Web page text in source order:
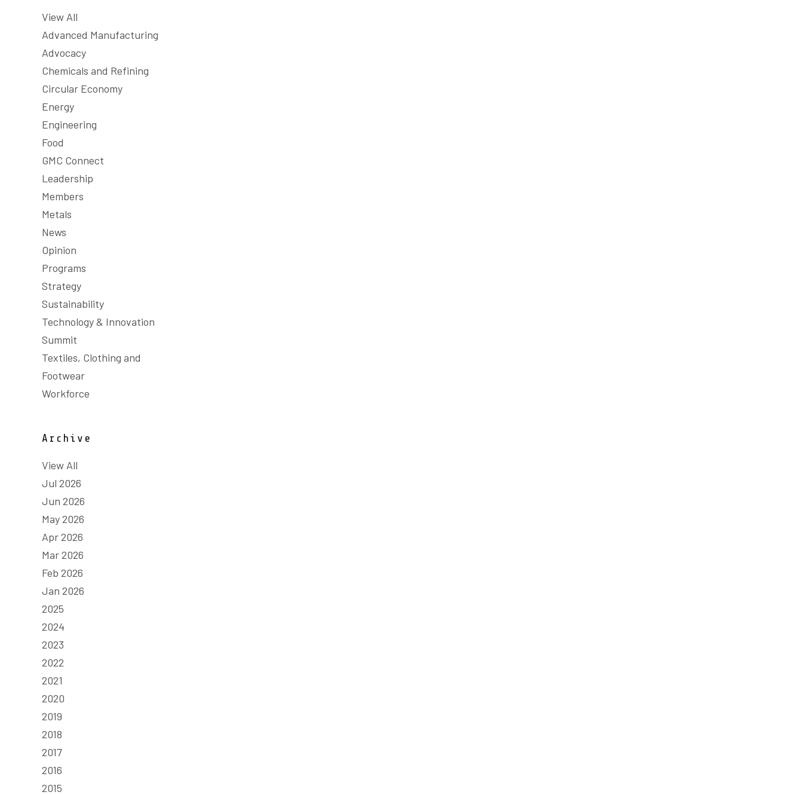
View All
Advanced Manufacturing
Advocacy
Chemicals and Refining
Circular Economy
Energy
Engineering
Food
GMC Connect
Leadership
Members
Metals
News
Opinion
Programs
Strategy
Sustainability
Technology & Innovation
Summit
Textiles, Clothing and
Footwear
Workforce
Archive
View All
Jul 2026
Jun 2026
May 2026
Apr 2026
Mar 2026
Feb 2026
Jan 2026
2025
2024
2023
2022
2021
2020
2019
2018
2017
2016
2015